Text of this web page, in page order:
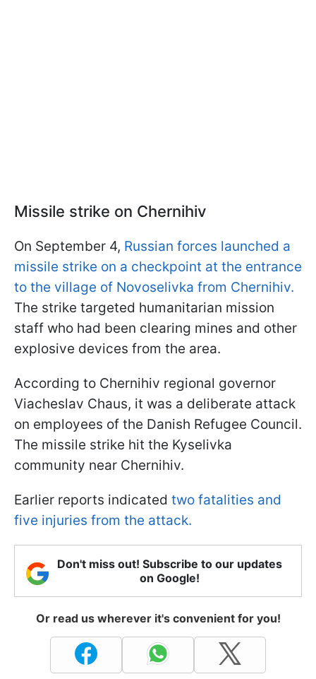
Missile strike on Chernihiv
On September 4, Russian forces launched a
missile strike on a checkpoint at the entrance
to the village of Novoselivka from Chernihiv.
The strike targeted humanitarian mission
staff who had been clearing mines and other
explosive devices from the area.
According to Chernihiv regional governor
Viacheslav Chaus, it was a deliberate attack
on employees of the Danish Refugee Council.
The missile strike hit the Kyselivka
community near Chernihiv.
Earlier reports indicated two fatalities and
five injuries from the attack.
Don't miss out! Subscribe to our updates
on Google!
Or read us wherever it's convenient for you!